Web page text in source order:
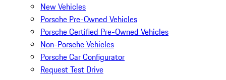
New Vehicles
Porsche Pre-Owned Vehicles
Porsche Certified Pre-Owned Vehicles
Non-Porsche Vehicles
Porsche Car Configurator
Request Test Drive